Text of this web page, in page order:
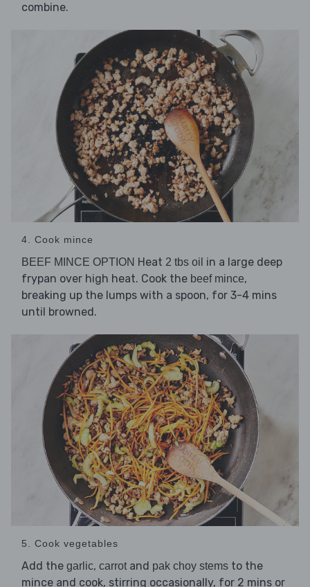
combine.
4. Cook mince
BEEF MINCE OPTION Heat 2 tbs oil in a large deep
frypan over high heat. Cook the beef mince,
breaking up the lumps with a spoon, for 3-4 mins
until browned.
5. Cook vegetables
Add the garlic, carrotand pak choy stems to the
mince and cook, stirring occasionally, for 2 mins or